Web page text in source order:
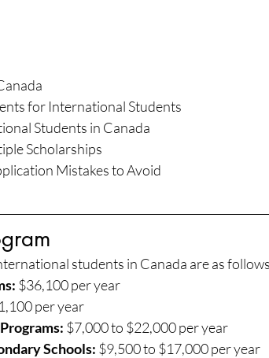
for International Students
Students in Canada
Scholarships
Mistakes to Avoid
students in Canada are as
$36,100 per year
per year
$7,000 to $22,000 per year
Schools: $9,500 to $17,000 per year